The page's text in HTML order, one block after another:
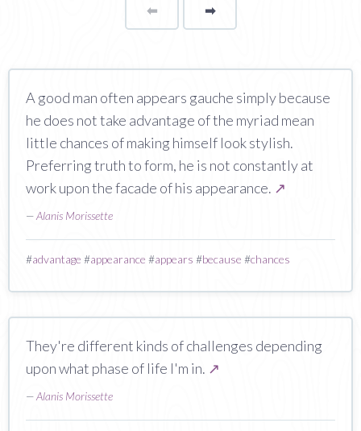
⬅Page ➡page
A good man often appears gauche simply because
he does not take advantage of the myriad mean
little chances of making himself look stylish.
Preferring truth to form, he is not constantly at
work upon the facade of his appearance. ↗
—Alanis Morissette
#advantage #appearance #appears #because #chances
They're different kinds of challenges depending
upon what phase of life I'm in. ↗
—Alanis Morissette